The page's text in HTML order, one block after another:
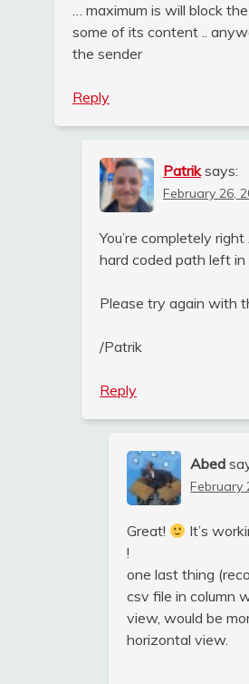
… maximum is will block
some of its content ..
the sender
Reply
Patrik says:
February 26,
You’re completely
hard coded path left in
Please try again with
/Patrik
Reply
Abed
February
Great!
It’s
!
one last thing
csv file in column
view, would be
horizontal view.